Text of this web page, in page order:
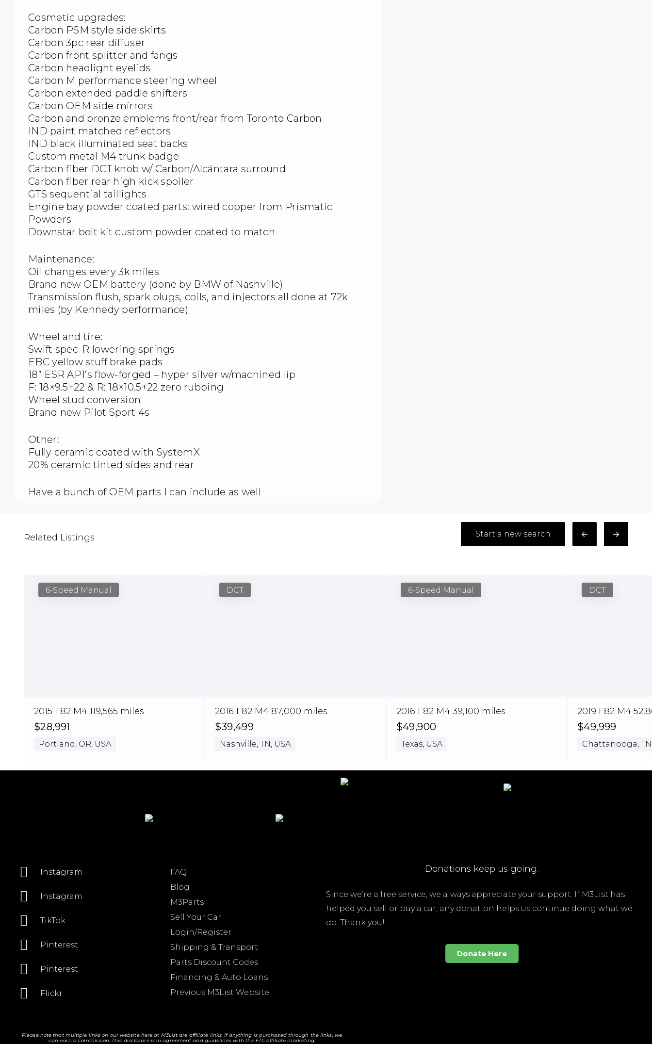
Cosmetic upgrades:
Carbon PSM style side skirts
Carbon 3pc rear diffuser
Carbon front splitter and fangs
Carbon headlight eyelids
Carbon M performance steering wheel
Carbon extended paddle shifters
Carbon OEM side mirrors
Carbon and bronze emblems front/rear from Toronto Carbon
IND paint matched reflectors
IND black illuminated seat backs
Custom metal M4 trunk badge
Carbon fiber DCT knob w/ Carbon/Alcántara surround
Carbon fiber rear high kick spoiler
GTS sequential taillights
Engine bay powder coated parts: wired copper from Prismatic
Powders
Downstar bolt kit custom powder coated to match
Maintenance:
Oil changes every 3k miles
Brand new OEM battery (done by BMW of Nashville)
Transmission flush, spark plugs, coils, and injectors all done at 72k
miles (by Kennedy performance)
Wheel and tire:
Swift spec-R lowering springs
EBC yellow stuff brake pads
18” ESR AP1’s flow-forged – hyper silver w/machined lip
F: 18×9.5+22 & R: 18×10.5+22 zero rubbing
Wheel stud conversion
Brand new Pilot Sport 4s
Other:
Fully ceramic coated with SystemX
20% ceramic tinted sides and rear
Have a bunch of OEM parts I can include as well
Related Listings Start a new search
6-Speed Manual
2015 F82 M4 119,565 miles
$28,991
Portland, OR, USA
DCT
2016 F82 M4 87,000 miles
$39,499
Nashville, TN, USA
6-Speed Manual
2016 F82 M4 39,100 miles
$49,900
Texas, USA
DCT
2019 F82 M4
$49,999
Chattanooga,
Instagram
Instagram
TikTok
Pinterest
Pinterest
Flickr
FAQ
Blog
M3Parts
Sell Your Car
Login/Register
Shipping & Transport
Parts Discount Codes
Financing & Auto Loans
Previous M3List Website
Donations keep us going.
Since we’re a free service, we always appreciate your support. If M3List has
helped you sell or buy a car, any donation helps us continue doing what we
do. Thank you!
Donate Here
Please note that multiple links on our website here at M3List are affiliate links. If anything is purchased through the links, we
can earn a commission. This disclosure is in agreement and guidelines with the FTC affiliate marketing.